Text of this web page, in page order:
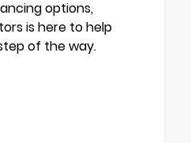
options,
is here to help
of the way.